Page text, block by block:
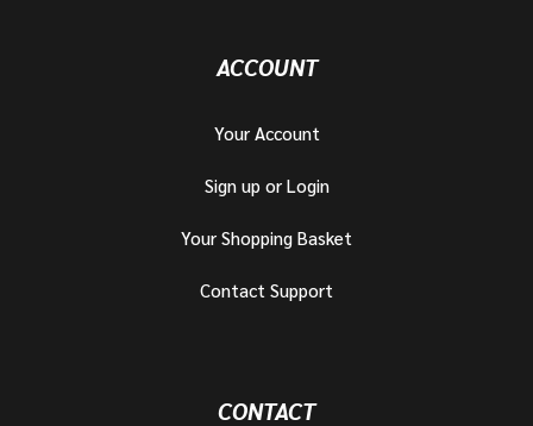
ACCOUNT
Your Account
Sign up or Login
Your Shopping Basket
Contact Support
CONTACT